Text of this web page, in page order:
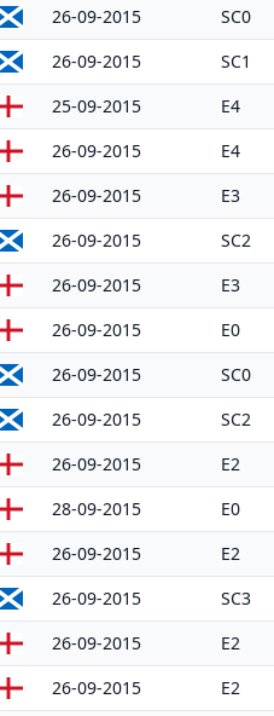
26-09-2015 SC0
26-09-2015 SC1
25-09-2015 E4
26-09-2015 E4
26-09-2015 E3
26-09-2015 SC2
26-09-2015 E3
26-09-2015 E0
26-09-2015 SC0
26-09-2015 SC2
26-09-2015 E2
28-09-2015 E0
26-09-2015 E2
26-09-2015 SC3
26-09-2015 E2
26-09-2015 E2